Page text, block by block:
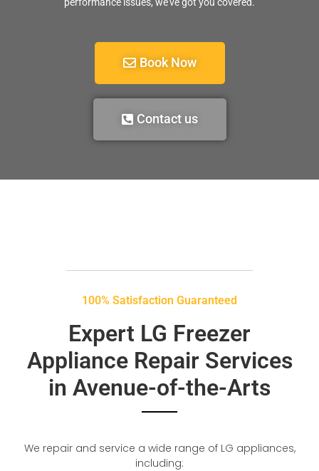
Book Now
Contact us
100% Satisfaction Guaranteed
Expert LG Freezer
Appliance Repair Services
in Avenue-of-the-Arts
We repair and service a wide range of LG appliances,
including: